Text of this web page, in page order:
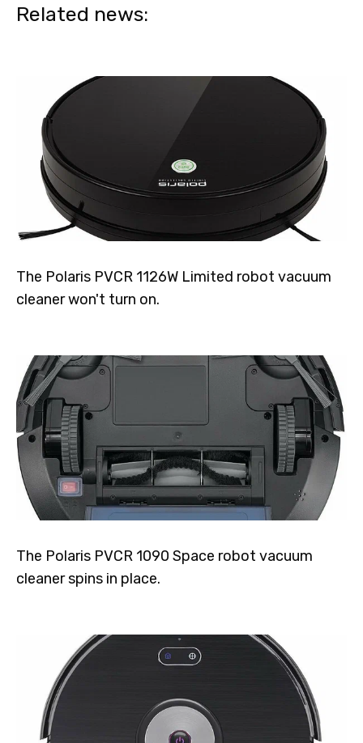
Related news:
The Polaris PVCR 1126W Limited robot vacuum
cleaner won't turn on.
The Polaris PVCR 1090 Space robot vacuum
cleaner spins in place.